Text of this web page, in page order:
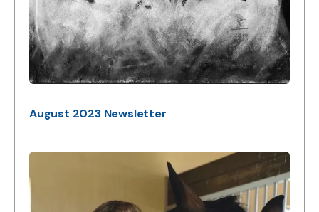
August 2023 Newsletter